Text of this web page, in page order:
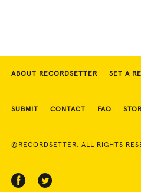
ABOUT RECORDSETTER SET A
SUBMIT CONTACT FAQ
©RECORDSETTER. ALL RIGHTS